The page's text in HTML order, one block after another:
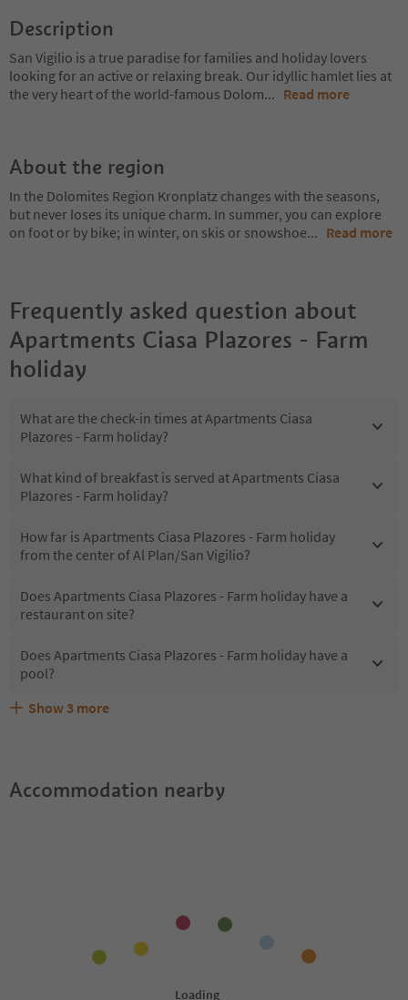
Description
San Vigilio is a true paradise for families and holiday lovers
looking for an active or relaxing break. Our idyllic hamlet lies at
the very heart of the world-famous Dolom... Read more
About the region
In the Dolomites Region Kronplatz changes with the seasons,
but never loses its unique charm. In summer, you can explore
on foot or by bike; in winter, on skis or snowshoe... Read more
Frequently asked question about
Apartments Ciasa Plazores - Farm
holiday
What are the check-in times at Apartments Ciasa
Plazores - Farm holiday?
What kind of breakfast is served at Apartments Ciasa
Plazores - Farm holiday?
How far is Apartments Ciasa Plazores - Farm holiday
from the center of Al Plan/San Vigilio?
Does Apartments Ciasa Plazores - Farm holiday have a
restaurant on site?
Does Apartments Ciasa Plazores - Farm holiday have a
pool?
Are pets allowed at the Apartments Ciasa Plazores - Farm
What kind of services does Apartments Ciasa Plazores -
Does Apartments Ciasa Plazores - Farm holiday offer the
Show 3 more
Accommodation nearby